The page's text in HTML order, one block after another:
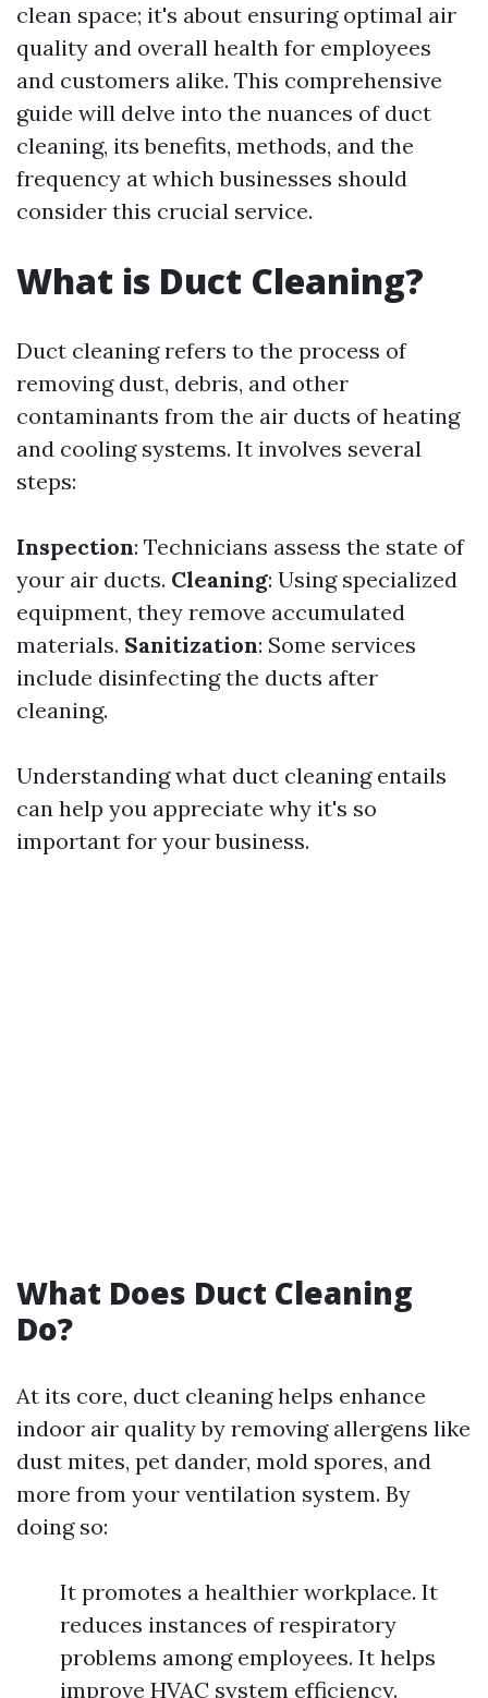
clean space; it's about ensuring optimal air
quality and overall health for employees
and customers alike. This comprehensive
guide will delve into the nuances of duct
cleaning, its benefits, methods, and the
frequency at which businesses should
consider this crucial service.
What is Duct Cleaning?
Duct cleaning refers to the process of
removing dust, debris, and other
contaminants from the air ducts of heating
and cooling systems. It involves several
steps:
Inspection: Technicians assess the state of
your air ducts. Cleaning: Using specialized
equipment, they remove accumulated
materials. Sanitization: Some services
include disinfecting the ducts after
cleaning.
Understanding what duct cleaning entails
can help you appreciate why it's so
important for your business.
What Does Duct Cleaning
Do?
At its core, duct cleaning helps enhance
indoor air quality by removing allergens like
dust mites, pet dander, mold spores, and
more from your ventilation system. By
doing so:
It promotes a healthier workplace. It
reduces instances of respiratory
problems among employees. It helps
improve HVAC system efficiency.